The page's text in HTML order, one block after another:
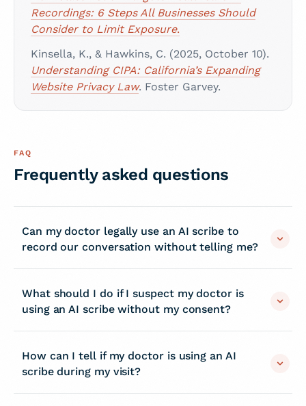
Recordings: 6 Steps All Businesses Should
Consider to Limit Exposure.
Kinsella, K., & Hawkins, C. (2025, October 10).
Understanding CIPA: California’s Expanding
Website Privacy Law. Foster Garvey.
FAQ
Frequently asked questions
Can my doctor legally use an AI scribe to
record our conversation without telling me?
What should I do if I suspect my doctor is
using an AI scribe without my consent?
How can I tell if my doctor is using an AI
scribe during my visit?